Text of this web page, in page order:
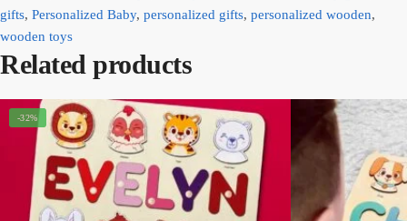
gifts, Personalized Baby, personalized gifts, personalized wooden,
wooden toys
Related products
-32%